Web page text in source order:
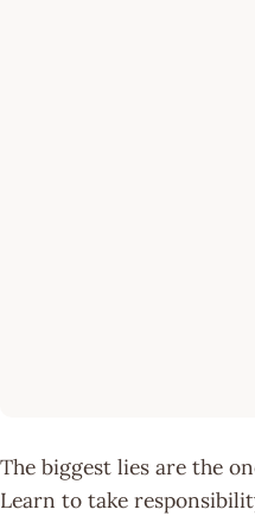
The biggest lies are the
Learn to take